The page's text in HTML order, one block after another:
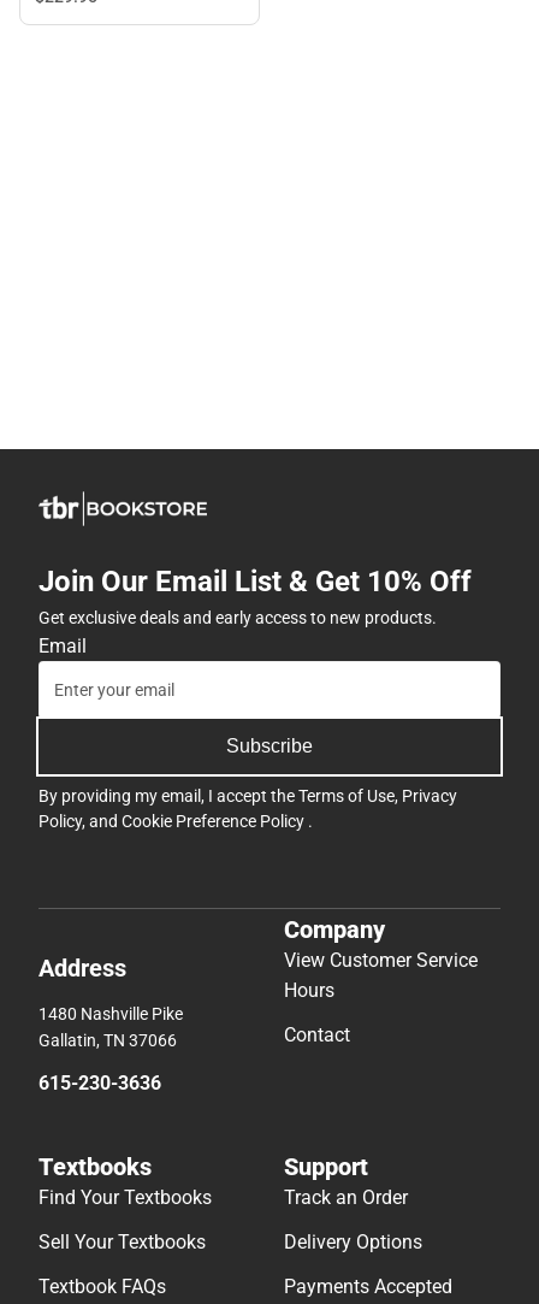
Join Our Email List & Get 10% Off
Get exclusive deals and early access to new products.
Email
Subscribe
By providing my email, I accept theTerms of Use, Privacy
Policy, and Cookie Preference Policy .
Address
1480 Nashville Pike
Gallatin, TN 37066
615-230-3636
Company
View Customer Service
Hours
Contact
Textbooks
Find Your Textbooks
Sell Your Textbooks
Textbook FAQs
Support
Track an Order
Delivery Options
Payments Accepted